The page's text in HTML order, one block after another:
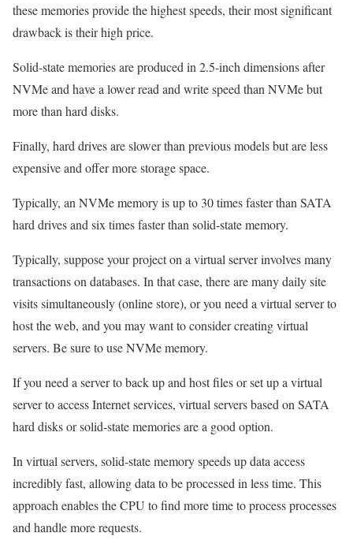
these memories provide the highest speeds, their most significant
drawback is their high price.
Solid-state memories are produced in 2.5-inch dimensions after
NVMe and have a lower read and write speed than NVMe but
more than hard disks.
Finally, hard drives are slower than previous models but are less
expensive and offer more storage space.
Typically, an NVMe memory is up to 30 times faster than SATA
hard drives and six times faster than solid-state memory.
Typically, suppose your project on a virtual server involves many
transactions on databases. In that case, there are many daily site
visits simultaneously (online store), or you need a virtual server to
host the web, and you may want to consider creating virtual
servers. Be sure to use NVMe memory.
If you need a server to back up and host files or set up a virtual
server to access Internet services, virtual servers based on SATA
hard disks or solid-state memories are a good option.
In virtual servers, solid-state memory speeds up data access
incredibly fast, allowing data to be processed in less time. This
approach enables the CPU to find more time to process processes
and handle more requests.